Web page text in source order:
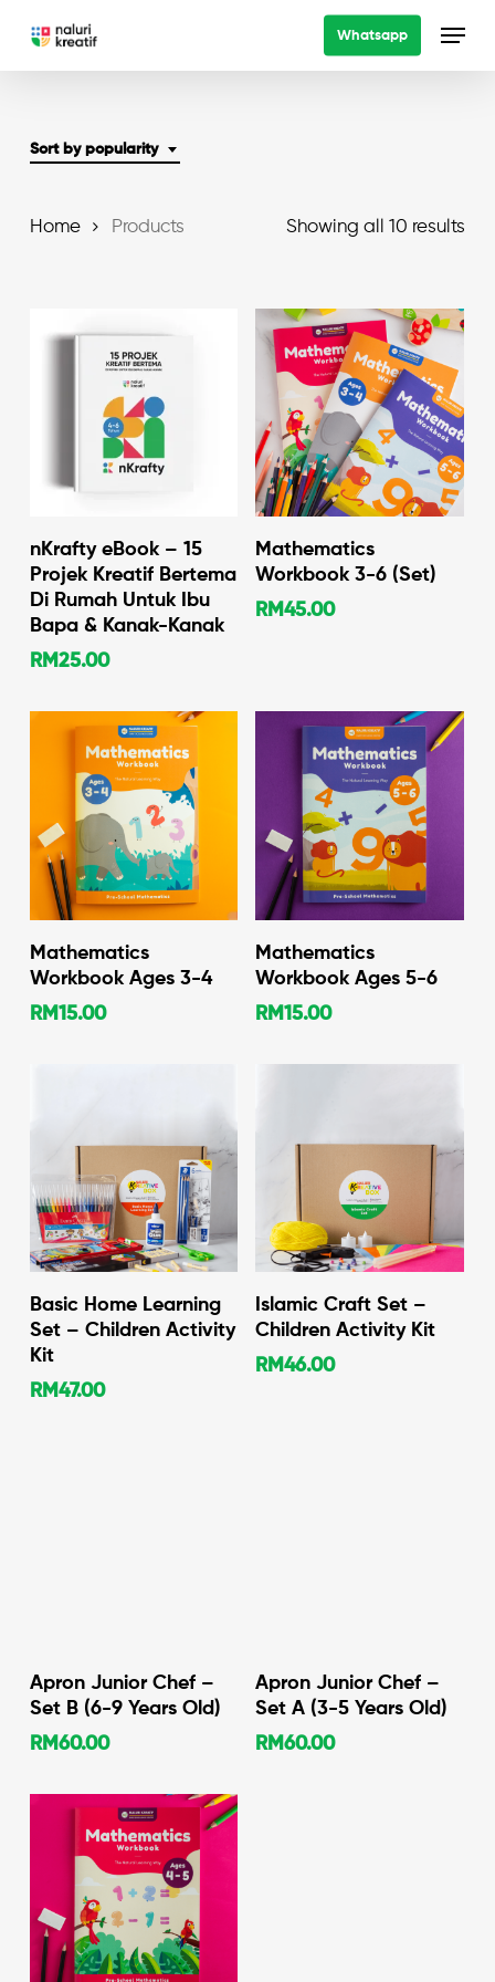
Whatsapp
Menu
Sort by popularity
Showing all 10 results
Home Products
Add To Cart
nKrafty eBook – 15
Projek Kreatif Bertema
Di Rumah Untuk Ibu
Bapa & Kanak-Kanak
RM 25.00
Add To Cart
Mathematics
Workbook 3-6 (Set)
RM45.00
Add To Cart
Mathematics
Workbook Ages 3-4
RM 15.00
Add To Cart
Mathematics
Workbook Ages 5-6
RM15.00
Add To Cart
Basic Home Learning
Set – Children Activity
Kit
RM 47.00
Add To Cart
Islamic Craft Set –
Children Activity Kit
RM46.00
Add To Cart
Apron Junior Chef –
Set B (6-9 Years Old)
RM 60.00
Add To Cart
Apron Junior Chef –
Set A (3-5 Years Old)
RM60.00